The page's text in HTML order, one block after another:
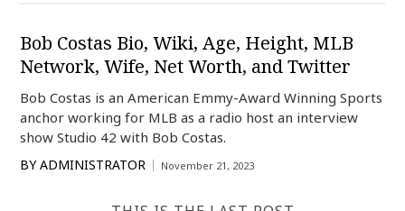
Bob Costas Bio, Wiki, Age, Height, MLB
Network, Wife, Net Worth, and Twitter
Bob Costas is an American Emmy-Award Winning Sports
anchor working for MLB as a radio host an interview
show Studio 42 with Bob Costas.
BY ADMINISTRATOR November 21, 2023